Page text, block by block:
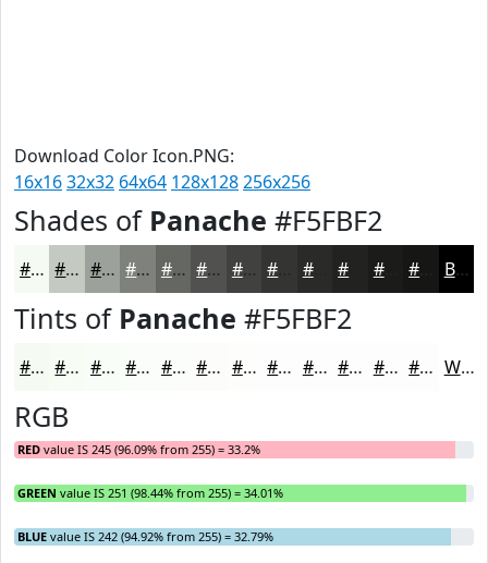
Download Color Icon.PNG:
16x1632x32 64x64 128x128256x256
Shades of Panache #F5FBF2
#F5FBF2 #C4C9C2 #9DA19B #7E817C #656763 #51524F #41423F #2A2A28 #1B1B1A Black
Tints of Panache #F5FBF2
#F5FBF2 #F7FCF5 #F9FDF7 #FAFDF9 #FBFDFA #FCFDFB #FDFDFC #FDFDFD #FDFDFD #FDFDFD #FDFDFD #FDFDFD White
RGB
RED value IS 245 (96.09% from 255) = 33.2%
GREEN value IS 251 (98.44% from 255) = 34.01%
BLUE value IS 242 (94.92% from 255) = 32.79%